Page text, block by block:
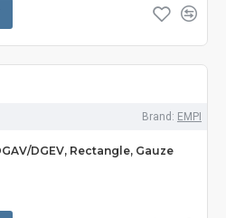
Brand: EMPI
DGEV, Rectangle, Gauze